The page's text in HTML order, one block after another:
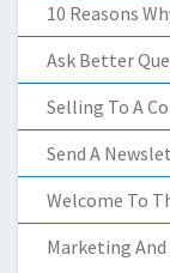
10 Reasons
Ask Better
Selling To A
Send A
Welcome To
Marketing